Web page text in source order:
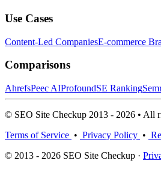
Use Cases
Content-Led CompaniesE-commerce
Comparisons
AhrefsPeec AIProfoundSE Ranking
© SEO Site Checkup 2013 - 2026 • All
Terms of Service • Privacy Policy •
© 2013 - 2026 SEO Site Checkup ·